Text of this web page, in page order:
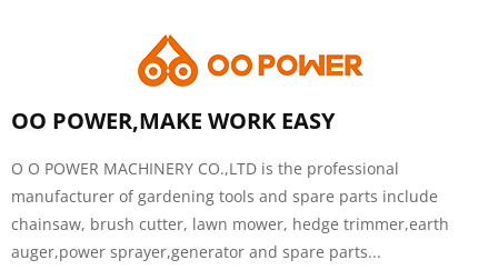
OO POWER,MAKE WORK EASY
O O POWER MACHINERY CO.,LTD is the professional
manufacturer of gardening tools and spare parts include
chainsaw, brush cutter, lawn mower, hedge trimmer,earth
auger,power sprayer,generator and spare parts...